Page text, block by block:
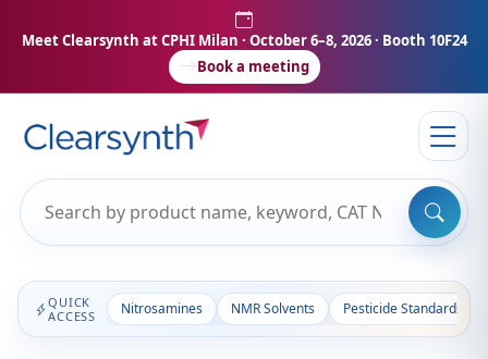
Meet Clearsynth at CPHI Milan · October 6–8, 2026 · Booth 10F24
Book a meeting
QUICK
ACCESS
Nitrosamines NMR Solvents Pesticide Standards